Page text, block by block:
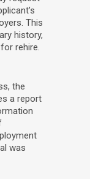
This
history,
rehire.
the
a report
was